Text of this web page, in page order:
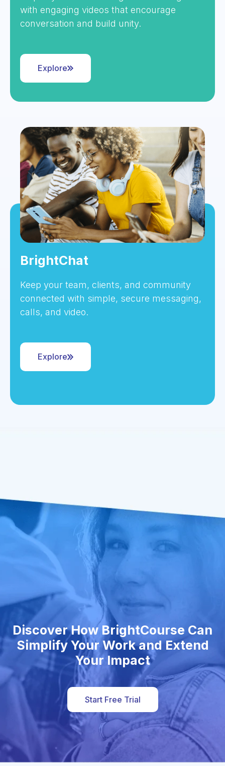
with engaging videos that encourage
conversation and build unity.
Explore
BrightChat
Keep your team, clients, and community
connected with simple, secure messaging,
calls, and video.
Explore
Discover How BrightCourse Can
Simplify Your Work and Extend
Your Impact
Start Free Trial